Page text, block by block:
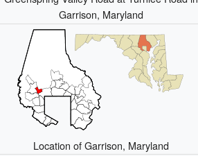
Garrison, Maryland
Location of Garrison, Maryland